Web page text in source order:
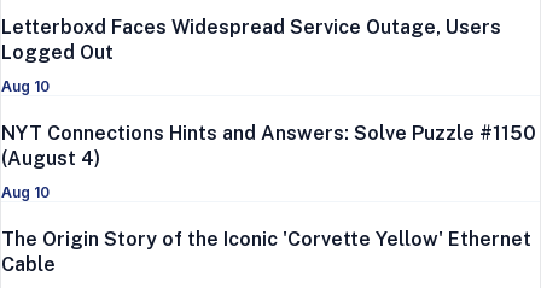
Aug 10
Letterboxd Faces Widespread Service Outage, Users
Logged Out
Aug 10
NYT Connections Hints and Answers: Solve Puzzle #1150
(August 4)
The Origin Story of the Iconic 'Corvette Yellow' Ethernet
Cable